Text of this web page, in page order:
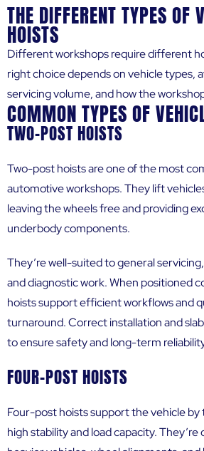
THE DIFFERENT TYPES OF
HOISTS
Different workshops require different
right choice depends on vehicle types,
servicing volume, and how the
COMMON TYPES OF
TWO-POST HOISTS
Two-post hoists are one of the most
automotive workshops. They lift
leaving the wheels free and providing
underbody components.
They’re well-suited to general
and diagnostic work. When positioned
hoists support efficient workflows and
turnaround. Correct installation and
to ensure safety and long-term
FOUR-POST HOISTS
Four-post hoists support the vehicle
high stability and load capacity.